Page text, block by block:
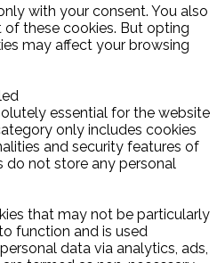
with your consent. You also
these cookies. But opting
may affect your browsing
essential for the website
only includes cookies
and security features of
do not store any personal
that may not be particularly
function and is used
data via analytics, ads,